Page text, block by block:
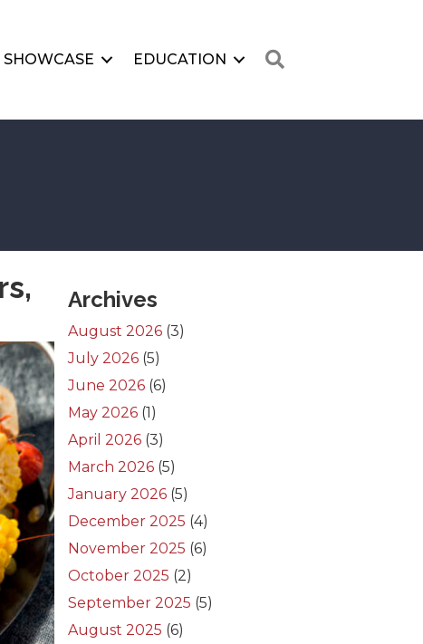
SHOWCASE EDUCATION
Archives
August 2026 (3)
July 2026 (5)
June 2026 (6)
May 2026 (1)
April 2026 (3)
March 2026 (5)
January 2026 (5)
December 2025 (4)
November 2025 (6)
October 2025 (2)
September 2025 (5)
August 2025 (6)